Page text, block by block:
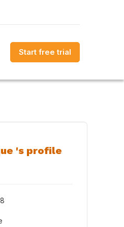
Start free trial
's profile